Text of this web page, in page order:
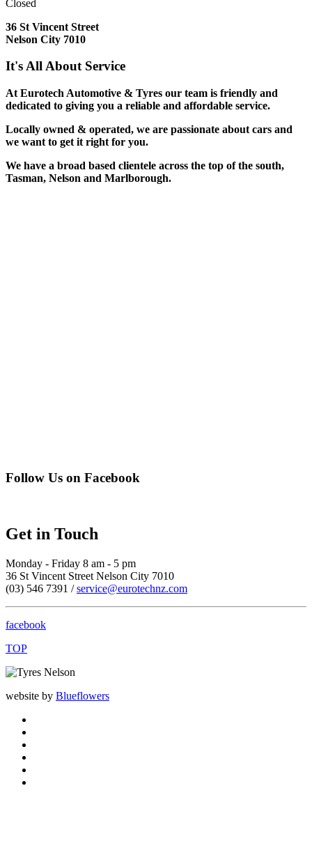
Closed
36 St Vincent Street
Nelson City 7010
It's All About Service
At Eurotech Automotive & Tyres our team is friendly and
dedicated to giving you a reliable and affordable service.
Locally owned & operated, we are passionate about cars and
we want to get it right for you.
We have a broad based clientele across the top of the south,
Tasman, Nelson and Marlborough.
Follow Us on Facebook
Get in Touch
Monday - Friday 8 am - 5 pm
36 St Vincent Street Nelson City 7010
(03) 546 7391 /service@eurotechnz.com
facebook
TOP
website by Blueflowers